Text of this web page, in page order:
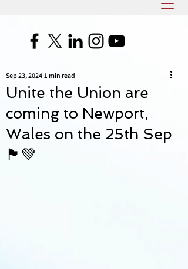
Unite the Union are
coming to Newport,
Wales on the 25th Sep
🏴󠁧󠁢󠁷󠁬󠁳󠁿💚
Sep 23, 2024 1 min read